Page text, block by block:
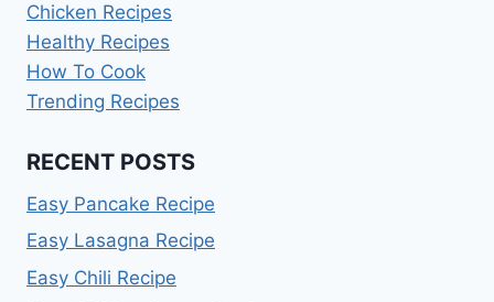
Chicken Recipes
Healthy Recipes
How To Cook
Trending Recipes
RECENT POSTS
Easy Pancake Recipe
Easy Lasagna Recipe
Easy Chili Recipe